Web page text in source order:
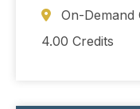
On-Demand
4.00 Credits